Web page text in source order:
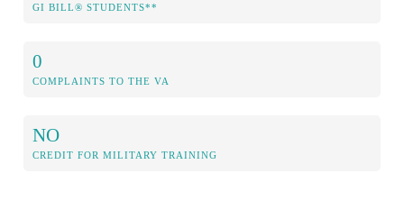
GI BILL® STUDENTS**
0
COMPLAINTS TO THE VA
NO
CREDIT FOR MILITARY TRAINING